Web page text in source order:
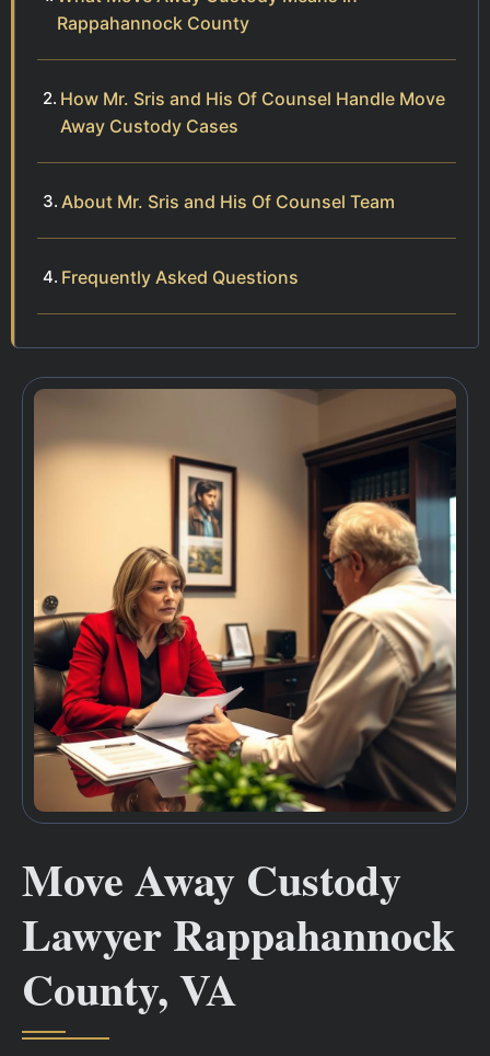
Rappahannock County
How Mr. Sris and His Of Counsel Handle Move
Away Custody Cases
About Mr. Sris and His Of Counsel Team
Frequently Asked Questions
Move Away Custody
Lawyer Rappahannock
County, VA